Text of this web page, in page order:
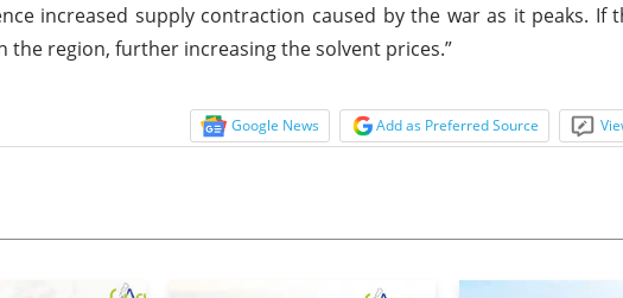
increased supply contraction caused by the war as it peaks. If
region, further increasing the solvent prices.”
Google News Add as Preferred Source